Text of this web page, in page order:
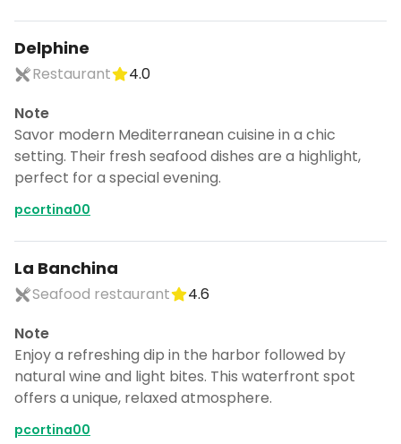
Delphine
Restaurant
4.0
Note
Savor modern Mediterranean cuisine in a chic
setting. Their fresh seafood dishes are a highlight,
perfect for a special evening.
pcortina00
La Banchina
Seafood restaurant
4.6
Note
Enjoy a refreshing dip in the harbor followed by
natural wine and light bites. This waterfront spot
offers a unique, relaxed atmosphere.
pcortina00